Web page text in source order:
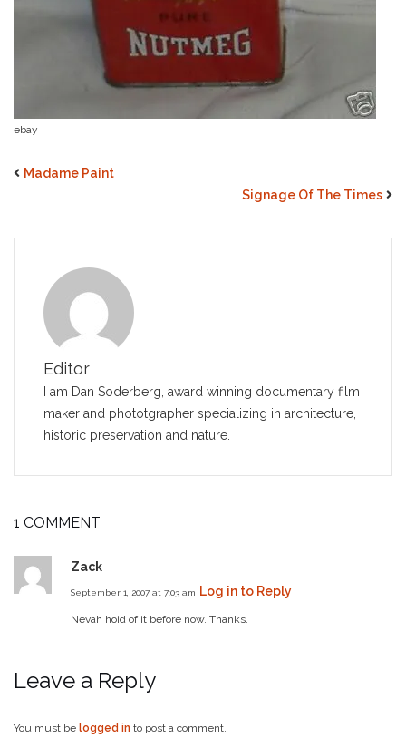
ebay
Madame Paint
Signage Of The Times
Editor
I am Dan Soderberg, award winning documentary film
maker and phototgrapher specializing in architecture,
historic preservation and nature.
1 COMMENT
Zack
September 1, 2007 at 7:03 am Log in to Reply
Nevah hoid of it before now. Thanks.
Leave a Reply
You must be logged in to post a comment.